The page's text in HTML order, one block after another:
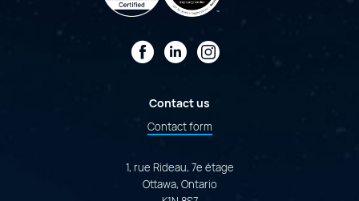
FacebookLinkedIn
Instagram
Contact us
Contact form
1, rue Rideau, 7e étage
Ottawa, Ontario